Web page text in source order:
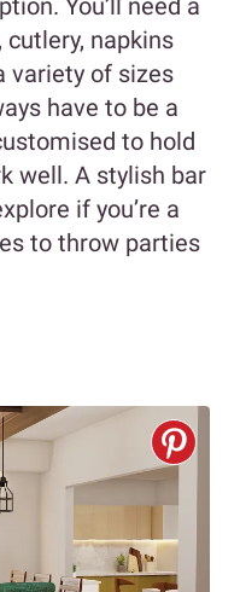
You’ll need a
napkins
variety of sizes
have to be a
to hold
well. A stylish bar
if you’re a
to throw parties